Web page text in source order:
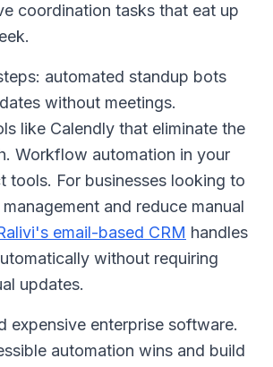
coordination tasks that eat up
automated standup bots
without meetings.
like Calendly that eliminate the
Workflow automation in your
tools. For businesses looking to
and reduce manual
email-based CRM handles
without requiring
updates.
expensive enterprise software.
automation wins and build